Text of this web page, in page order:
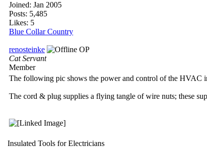
Joined: Jan 2005
Posts: 5,485
Likes: 5
Blue Collar Country
renosteinke
OP
Cat Servant
Member
The following pic shows the power and control of the HVAC
The cord & plug supplies a flying tangle of wire nuts; these
Insulated Tools for Electricians